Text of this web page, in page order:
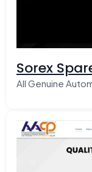
Sorex
All Genuine